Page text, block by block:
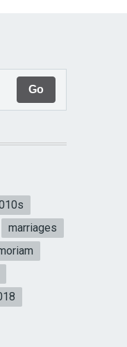
marriages